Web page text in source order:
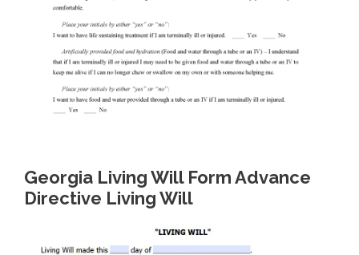
Georgia Living Will Form Advance
Directive Living Will